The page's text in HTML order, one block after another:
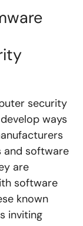
security
ways
and software
are
software
known
inviting